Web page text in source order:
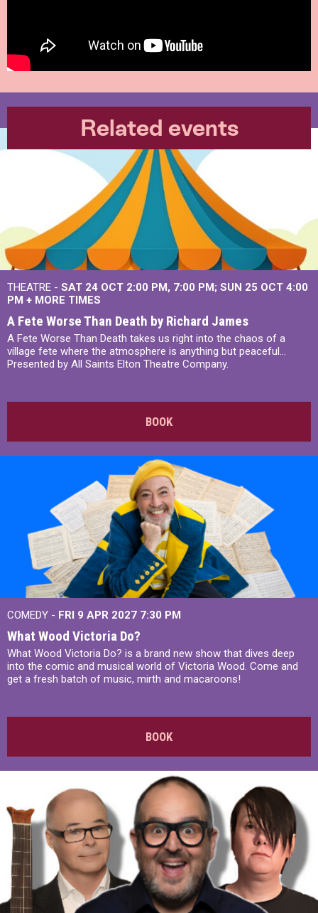
Related events
THEATRE - SAT 24 OCT 2:00 PM, 7:00 PM SUN 25 OCT 4:00
PM + MORE TIMES
A Fete Worse Than Death by Richard James
A Fete Worse Than Death takes us right into the chaos of a
village fete where the atmosphere is anything but peaceful...
Presented by All Saints Elton Theatre Company.
BOOK
COMEDY - FRI 9 APR 2027 7:30 PM
What Wood Victoria Do?
What Wood Victoria Do? is a brand new show that dives deep
into the comic and musical world of Victoria Wood. Come and
get a fresh batch of music, mirth and macaroons!
BOOK